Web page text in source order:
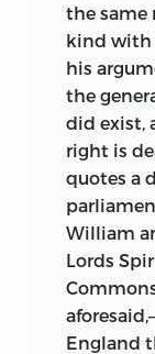
of it, for
errors
knowing
the injury
When
it
been
sooner
wearing
began
the same
kind with
his
the
did exist,
right is
quotes a
William
Lords
England